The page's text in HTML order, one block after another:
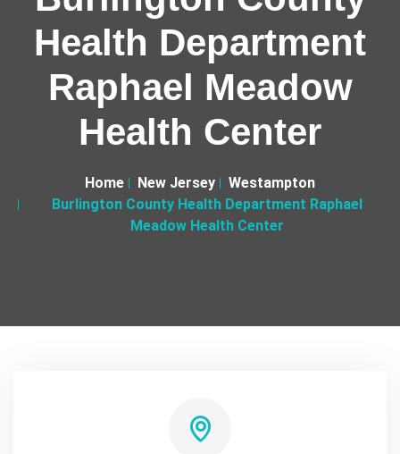
Health Department
Raphael Meadow
Health Center
Home New Jersey
Westampton
Burlington County Health Department Raphael
Meadow Health Center